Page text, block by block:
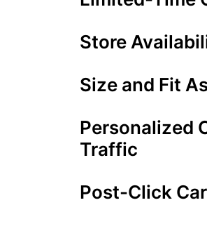
Store
Size and Fit
Personalized
Traffic
Post-Click